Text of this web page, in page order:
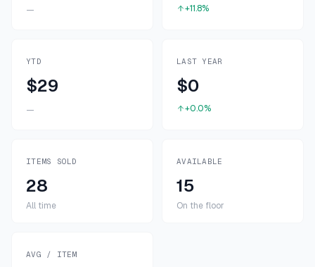
— +11.8%
YTD
$29
—
LAST YEAR
$0
+0.0%
ITEMS SOLD
28
All time
AVAILABLE
15
On the floor
AVG / ITEM